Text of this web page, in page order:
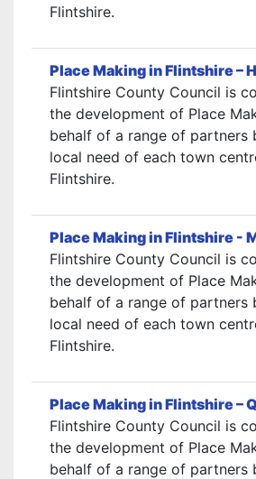
Flintshire.
Place Making in Flintshire –
Flintshire County Council is
the development of Place
behalf of a range of partners
local need of each town
Flintshire.
Place Making in Flintshire -
Flintshire County Council is
the development of Place
behalf of a range of partners
local need of each town
Flintshire.
Place Making in Flintshire –
Flintshire County Council is
the development of Place
behalf of a range of partners